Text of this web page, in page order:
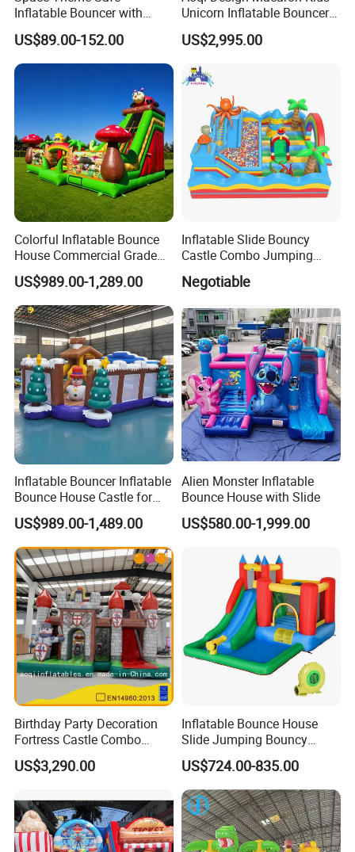
Inflatable Bouncer with
Quick One Minute Inflation
US$89.00-152.00
Unicorn Inflatable Bouncer
Slide
US$2,995.00
Colorful Inflatable Bounce
House Commercial Grade
Outdoor Entertainment for
Kids Rental
US$989.00-1,289.00
Inflatable Slide Bouncy
Castle Combo Jumping
Jungle Slide Inflatable
Bouncer for Kids
Negotiable
Inflatable Bouncer Inflatable
Bounce House Castle for
Kids
US$989.00-1,489.00
Alien Monster Inflatable
Bounce House with Slide
US$580.00-1,999.00
Birthday Party Decoration
Fortress Castle Combo
(AQ01625)
US$3,290.00
Inflatable Bounce House
Slide Jumping Bouncy
Castle House with Air
Blower for Kids Outdoor
Indoor Play
US$724.00-835.00